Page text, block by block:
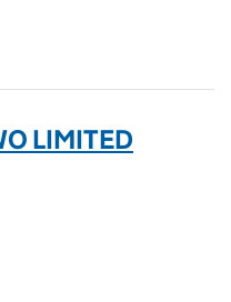
LIMITED